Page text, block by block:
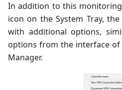
In addition to this
icon on the System Tray,
with additional options,
options from the interface of
Manager.